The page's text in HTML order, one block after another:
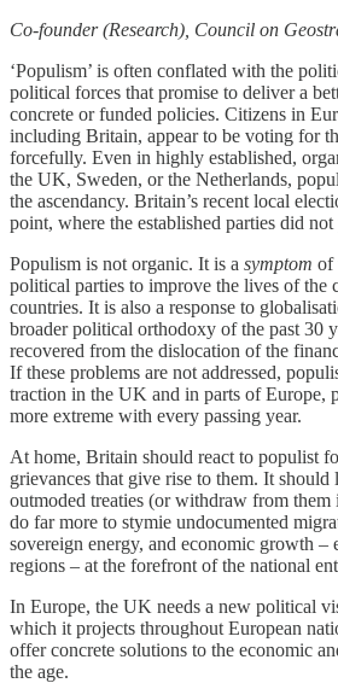
Co-founder (Research), Council on
‘Populism’ is often conflated with the
political forces that promise to deliver a
concrete or funded policies. Citizens in
including Britain, appear to be voting for
forcefully. Even in highly established,
the UK, Sweden, or the Netherlands,
the ascendancy. Britain’s recent local
point, where the established parties did
Populism is not organic. It is a symptom of
political parties to improve the lives of the
countries. It is also a response to
broader political orthodoxy of the past 30
recovered from the dislocation of the
If these problems are not addressed,
traction in the UK and in parts of Europe,
more extreme with every passing year.
At home, Britain should react to populist
grievances that give rise to them. It should
outmoded treaties (or withdraw from
do far more to stymie undocumented
sovereign energy, and economic growth –
regions – at the forefront of the national
In Europe, the UK needs a new political
which it projects throughout European
offer concrete solutions to the economic
the age.